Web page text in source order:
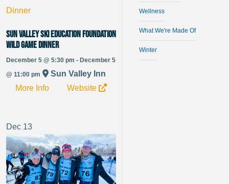
Sun Valley Ski Education Foundation
Wild Game Dinner
December 5 @ 5:30 pm - December 5
@ 11:00 pm
Sun Valley Inn
More Info
Website
Dec 13
Wellness
What We're Made Of
Winter